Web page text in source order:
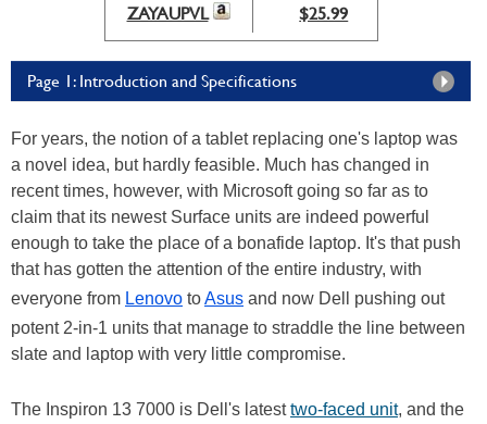
ZAYAUPVL
$25.99
Page 1: Introduction and Specifications
For years, the notion of a tablet replacing one's laptop was
a novel idea, but hardly feasible. Much has changed in
recent times, however, with Microsoft going so far as to
claim that its newest Surface units are indeed powerful
enough to take the place of a bonafide laptop. It's that push
that has gotten the attention of the entire industry, with
everyone from Lenovo toAsus and now Dell pushing out
potent 2-in-1 units that manage to straddle the line between
slate and laptop with very little compromise.
The Inspiron 13 7000 is Dell's latesttwo-faced unit, and the